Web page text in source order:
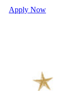
Apply Now